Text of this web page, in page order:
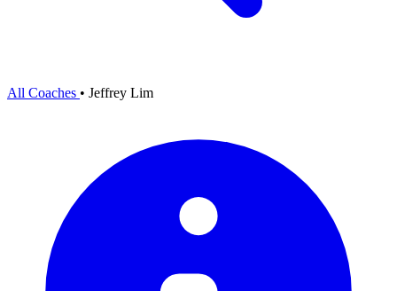
All Coaches • Jeffrey Lim